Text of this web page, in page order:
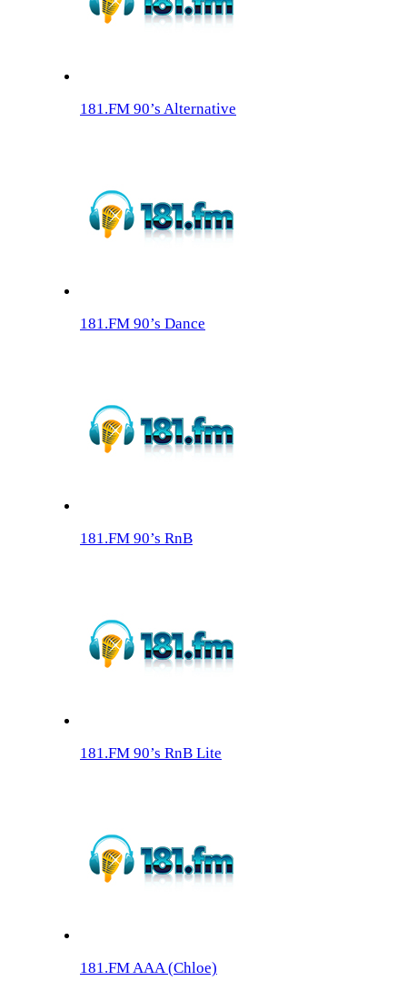
181.FM 90’s Alternative
181.FM 90’s Dance
181.FM 90’s RnB
181.FM 90’s RnB Lite
181.FM AAA (Chloe)